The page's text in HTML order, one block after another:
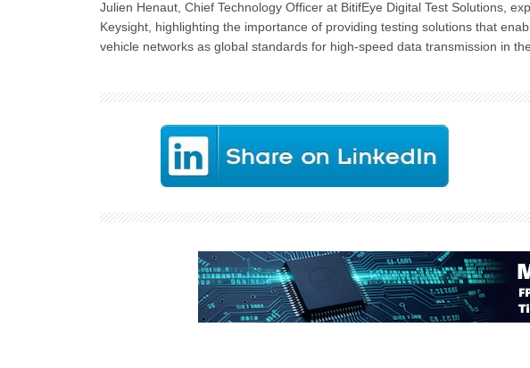
Julien Henaut, Chief Technology Officer at BitifEye Digital Test Solutions,
Keysight, highlighting the importance of providing testing solutions that
vehicle networks as global standards for high-speed data transmission in